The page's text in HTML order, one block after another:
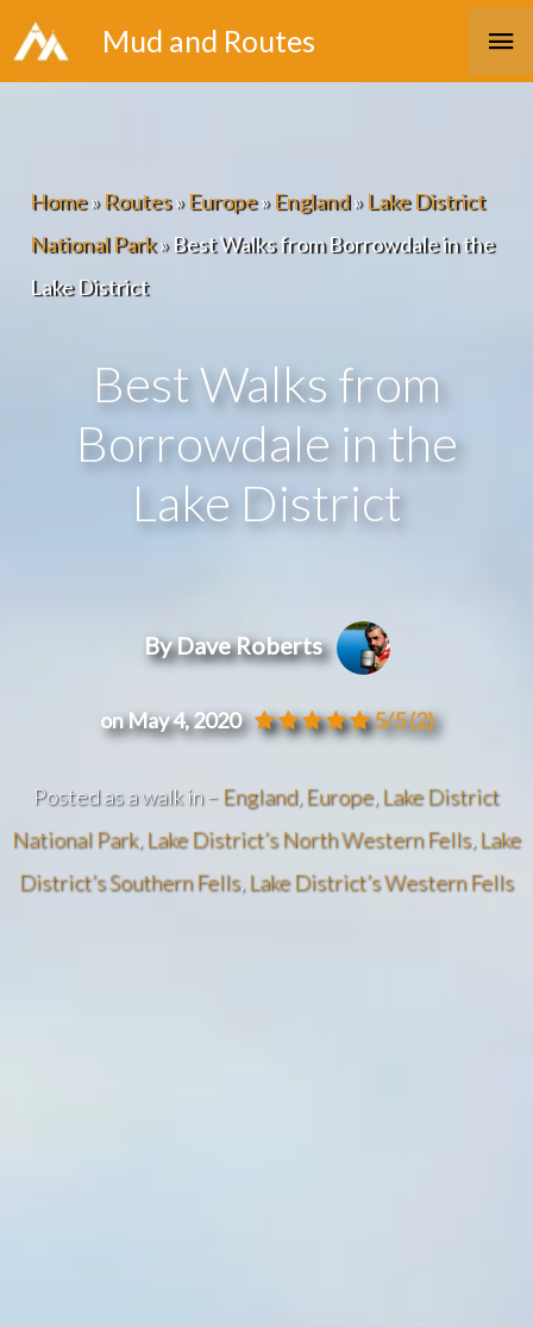
Skip
to
Mud and Routes
Home»Routes»Europe»England»Lake District
National Park»Best Walks from Borrowdale in the
Lake District
Best Walks from
Borrowdale in the
Lake District
By Dave Roberts
on May 4, 2020 5/5(2)
Posted as a walk in – England, Europe, Lake District
National Park, Lake District’s North Western Fells, Lake
District’s Southern Fells, Lake District’s Western Fells